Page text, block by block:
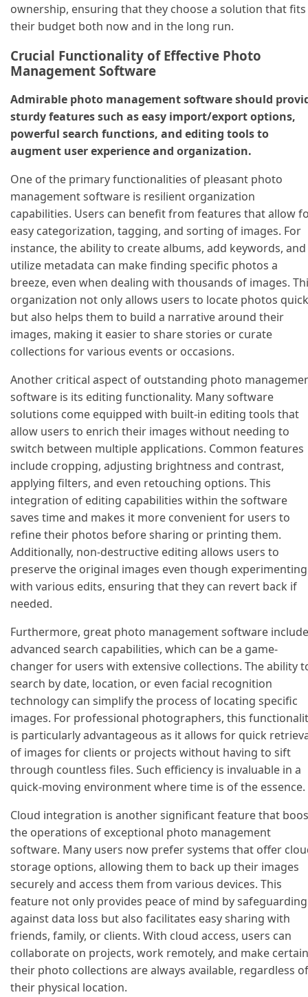
ownership, ensuring that they choose a solution that fits
their budget both now and in the long run.
Crucial Functionality of Effective Photo
Management Software
Admirable photo management software should
sturdy features such as easy import/export options,
powerful search functions, and editing tools to
augment user experience and organization.
One of the primary functionalities of pleasant photo
management software is resilient organization
capabilities. Users can benefit from features that allow
easy categorization, tagging, and sorting of images. For
instance, the ability to create albums, add keywords, and
utilize metadata can make finding specific photos a
breeze, even when dealing with thousands of images.
organization not only allows users to locate photos
but also helps them to build a narrative around their
images, making it easier to share stories or curate
collections for various events or occasions.
Another critical aspect of outstanding photo
software is its editing functionality. Many software
solutions come equipped with built-in editing tools that
allow users to enrich their images without needing to
switch between multiple applications. Common features
include cropping, adjusting brightness and contrast,
applying filters, and even retouching options. This
integration of editing capabilities within the software
saves time and makes it more convenient for users to
refine their photos before sharing or printing them.
Additionally, non-destructive editing allows users to
preserve the original images even though experimenting
with various edits, ensuring that they can revert back if
needed.
Furthermore, great photo management software
advanced search capabilities, which can be a game-
changer for users with extensive collections. The ability
search by date, location, or even facial recognition
technology can simplify the process of locating specific
images. For professional photographers, this
is particularly advantageous as it allows for quick
of images for clients or projects without having to sift
through countless files. Such efficiency is invaluable in a
quick-moving environment where time is of the essence.
Cloud integration is another significant feature that
the operations of exceptional photo management
software. Many users now prefer systems that offer
storage options, allowing them to back up their images
securely and access them from various devices. This
feature not only provides peace of mind by safeguarding
against data loss but also facilitates easy sharing with
friends, family, or clients. With cloud access, users can
collaborate on projects, work remotely, and make certain
their photo collections are always available, regardless of
their physical location.